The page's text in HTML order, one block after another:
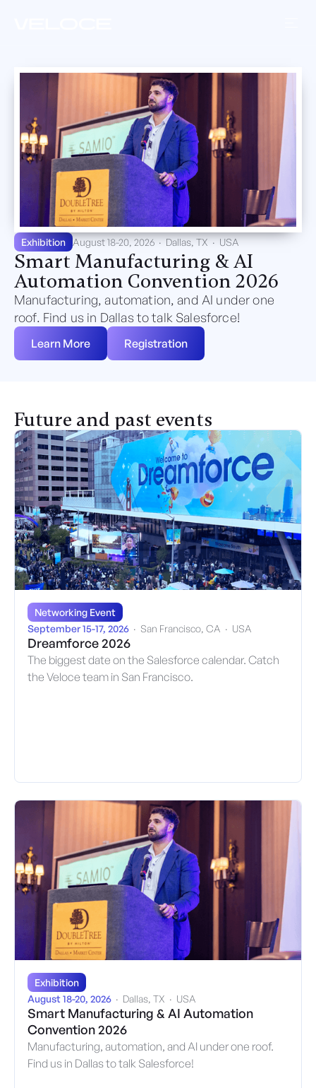
Exhibition August 18-20, 2026 · Dallas, TX · USA
Smart Manufacturing & AI
Automation Convention 2026
Manufacturing, automation, and AI under one
roof. Find us in Dallas to talk Salesforce!
Learn More Registration
Future and past events
Networking Event
September 15-17, 2026 · San Francisco, CA · USA
Dreamforce 2026
The biggest date on the Salesforce calendar. Catch
the Veloce team in San Francisco.
Exhibition
August 18-20, 2026 · Dallas, TX · USA
Smart Manufacturing & AI Automation
Convention 2026
Manufacturing, automation, and AI under one roof.
Find us in Dallas to talk Salesforce!